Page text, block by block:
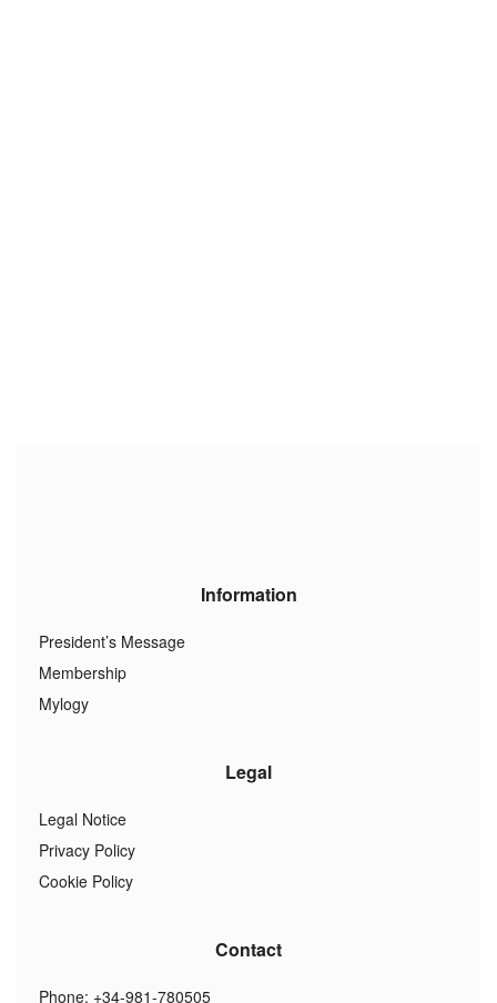
Information
President’s Message
Membership
Mylogy
Legal
Legal Notice
Privacy Policy
Cookie Policy
Contact
Phone: +34-981-780505